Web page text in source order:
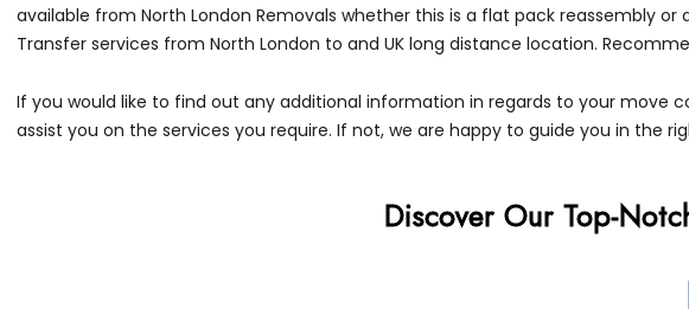
available from North London Removals whether this is a flat pack reassembly
Transfer services from North London to and UK long distance location.
If you would like to find out any additional information in regards to your move
assist you on the services you require. If not, we are happy to guide you in the
Discover Our Top-